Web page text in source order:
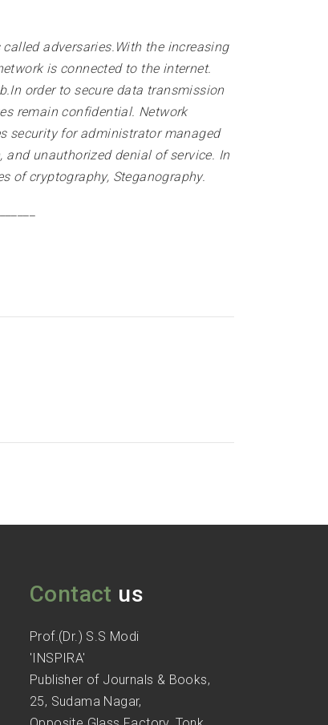
adversaries.With the increasing
is connected to the internet.
order to secure data transmission
remain confidential. Network
security for administrator managed
unauthorized denial of service. In
of cryptography, Steganography.
Contact us
Prof.(Dr.) S.S Modi
'INSPIRA'
Publisher of Journals & Books,
25, Sudama Nagar,